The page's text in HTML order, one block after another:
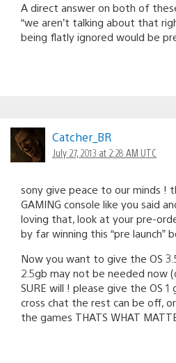
A direct answer on both of
“we aren’t talking about that
being flatly ignored would be
Catcher_BR
July 27, 2013 at 2:28 AM UTC
sony give peace to our minds !
GAMING console like you said
loving that, look at your pre-
by far winning this “pre launch”
Now you want to give the OS
2.5gb may not be needed now
SURE will ! please give the OS
cross chat the rest can be off,
the games THATS WHAT